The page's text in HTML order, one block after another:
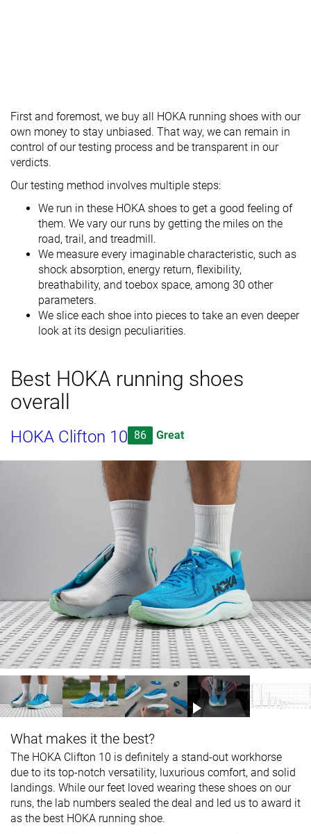
First and foremost, we buy all HOKA running shoes with our
own money to stay unbiased. That way, we can remain in
control of our testing process and be transparent in our
verdicts.
Our testing method involves multiple steps:
We run in these HOKA shoes to get a good feeling of
them. We vary our runs by getting the miles on the
road, trail, and treadmill.
We measure every imaginable characteristic, such as
shock absorption, energy return, flexibility,
breathability, and toebox space, among 30 other
parameters.
We slice each shoe into pieces to take an even deeper
look at its design peculiarities.
Best HOKA running shoes
overall
HOKA Clifton 10 86 Great
What makes it the best?
The HOKA Clifton 10 is definitely a stand-out workhorse
due to its top-notch versatility, luxurious comfort, and solid
landings. While our feet loved wearing these shoes on our
runs, the lab numbers sealed the deal and led us to award it
as the best HOKA running shoe.